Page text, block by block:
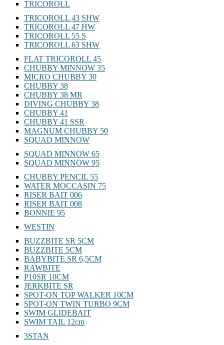
TRICOROLL
TRICOROLL 43 SHW
TRICOROLL 47 HW
TRICOROLL 55 S
TRICOROLL 63 SHW
FLAT TRICOROLL 45
CHUBBY MINNOW 35
MICRO CHUBBY 30
CHUBBY 38
CHUBBY 38 MR
DIVING CHUBBY 38
CHUBBY 41
CHUBBY 41 SSR
MAGNUM CHUBBY 50
SQUAD MINNOW
SQUAD MINNOW 65
SQUAD MINNOW 95
CHUBBY PENCIL 55
WATER MOCCASIN 75
RISER BAIT 006
RISER BAIT 008
BONNIE 95
WESTIN
BUZZBITE SR 5CM
BUZZBITE 5CM
BABYBITE SR 6,5CM
RAWBITE
P10SR 10CM
JERKBITE SR
SPOT-ON TOP WALKER 10CM
SPOT-ON TWIN TURBO 9CM
SWIM GLIDEBAIT
SWIM TAIL 12cm
3STAN